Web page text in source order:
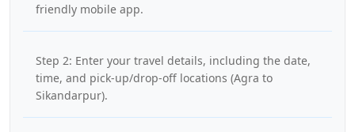
friendly mobile app.
Step 2: Enter your travel details, including the date,
time, and pick-up/drop-off locations (Agra to
Sikandarpur).